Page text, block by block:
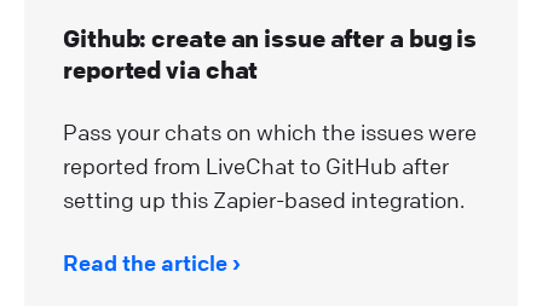
Github: create an issue after a bug is
reported via chat
Pass your chats on which the issues were
reported from LiveChat to GitHub after
setting up this Zapier-based integration.
Read the article